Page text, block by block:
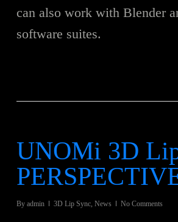
can also work with Blender
software suites.
UNOMi 3D
By admin 3D Lip Sync, News No Comments